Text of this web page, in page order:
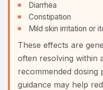
Diarrhea
Constipation
Mild skin irritation or
These effects are
often resolving within
recommended
guidance may help